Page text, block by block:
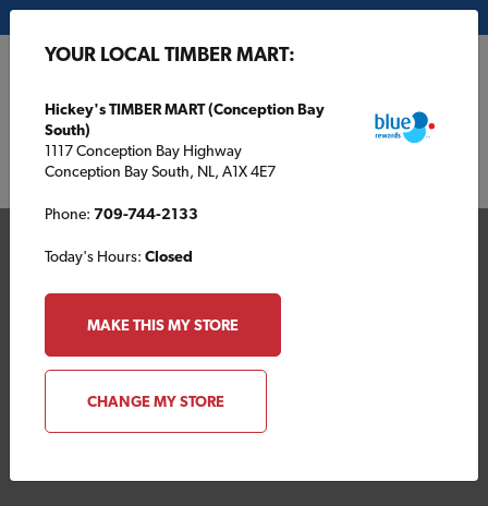
Your Local TIMBER
YOUR LOCAL TIMBER MART:
Hickey's TIMBER MART (Conception Bay
South)
1117 Conception Bay Highway
Conception Bay South, NL, A1X 4E7
Phone: 709-744-2133
Today's Hours: Closed
MAKE THIS MY STORE
CHANGE MY STORE